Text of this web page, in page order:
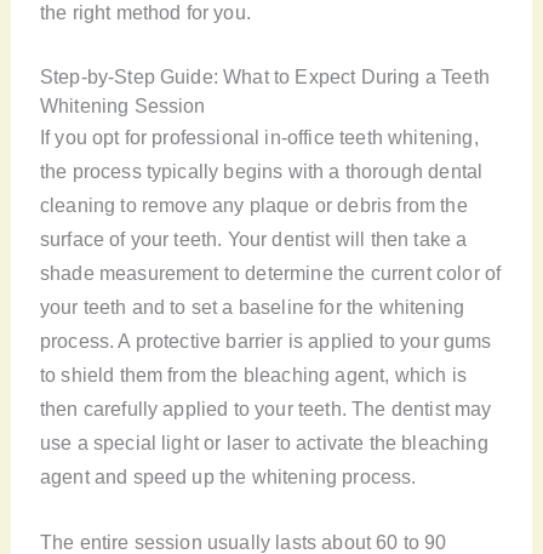
the right method for you.
Step-by-Step Guide: What to Expect During a Teeth
Whitening Session
If you opt for professional in-office teeth whitening,
the process typically begins with a thorough dental
cleaning to remove any plaque or debris from the
surface of your teeth. Your dentist will then take a
shade measurement to determine the current color of
your teeth and to set a baseline for the whitening
process. A protective barrier is applied to your gums
to shield them from the bleaching agent, which is
then carefully applied to your teeth. The dentist may
use a special light or laser to activate the bleaching
agent and speed up the whitening process.
The entire session usually lasts about 60 to 90